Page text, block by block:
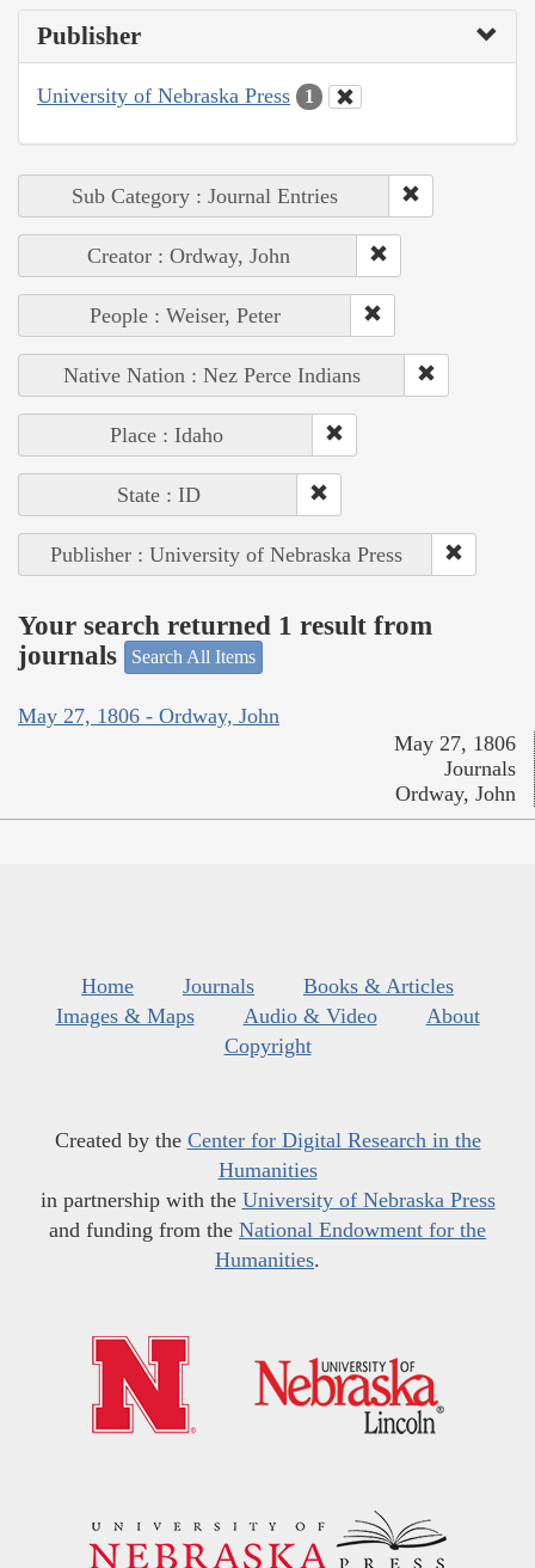
Publisher
University of Nebraska Press 1
Sub Category : Journal Entries
Creator : Ordway, John
People : Weiser, Peter
Native Nation : Nez Perce Indians
Place : Idaho
State : ID
Publisher : University of Nebraska Press
Your search returned 1 result from
journals
Search All Items
May 27, 1806 - Ordway, John
May 27, 1806
Journals
Ordway, John
Home Journals
Books & Articles
Images & Maps
Audio & Video
About
Copyright
Created by the Center for Digital Research in the
Humanities
in partnership with the University of Nebraska Press
and funding from the National Endowment for the
Humanities.